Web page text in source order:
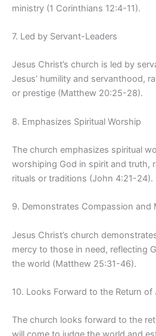
ministry (1 Corinthians 12:4-11).
7. Led by Servant-Leaders
Jesus Christ’s church is led by
Jesus’ humility and servanthood,
or prestige (Matthew 20:25-28).
8. Emphasizes Spiritual Worship
The church emphasizes spiritual
worshiping God in spirit and truth,
rituals or traditions (John 4:21-24).
9. Demonstrates Compassion and
Jesus Christ’s church
mercy to those in need, reflecting
the world (Matthew 25:31-46).
10. Looks Forward to the Return of
The church looks forward to the